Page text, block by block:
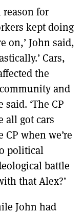
for
kept doing
on,’ John said,
Cars,
the
and
said. ‘The CP
all got cars
when we’re
political
battle
that Alex?’
John had